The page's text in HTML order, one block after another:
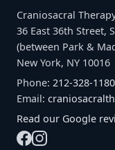
Craniosacral
36 East 36th Street,
(between Park &
New York, NY 10016
Phone: 212-328-1180
Email:
Read our Google